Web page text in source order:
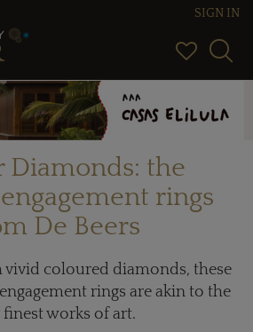
SIGN IN
Diamonds: the
rings
De Beers
coloured diamonds, these
rings are akin to the
finest works of art.